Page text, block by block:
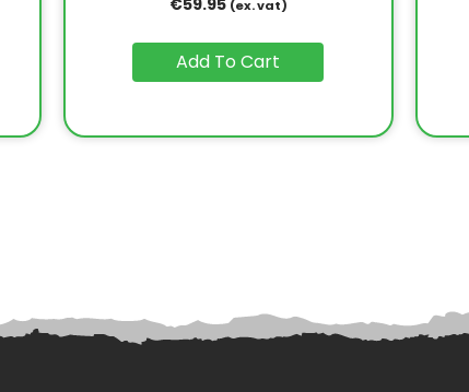
(ex. vat)
Add To Cart